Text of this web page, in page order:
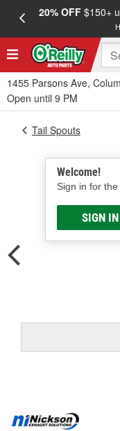
20% OFF$150+
1455 Parsons Ave,
Open until 9 PM
Welcome!
Sign in for the
SIGN IN
Tail Spouts